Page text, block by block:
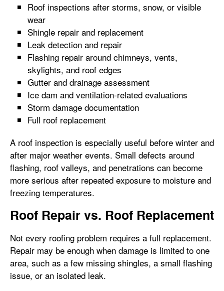
Roof inspections after storms, snow, or visible
wear
Shingle repair and replacement
Leak detection and repair
Flashing repair around chimneys, vents,
skylights, and roof edges
Gutter and drainage assessment
Ice dam and ventilation-related evaluations
Storm damage documentation
Full roof replacement
A roof inspection is especially useful before winter and
after major weather events. Small defects around
flashing, roof valleys, and penetrations can become
more serious after repeated exposure to moisture and
freezing temperatures.
Roof Repair vs. Roof Replacement
Not every roofing problem requires a full replacement.
Repair may be enough when damage is limited to one
area, such as a few missing shingles, a small flashing
issue, or an isolated leak.